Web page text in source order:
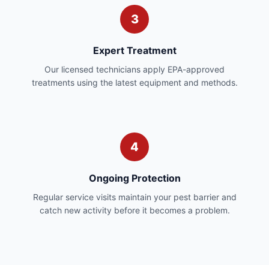
3
Expert Treatment
Our licensed technicians apply EPA-approved
treatments using the latest equipment and methods.
4
Ongoing Protection
Regular service visits maintain your pest barrier and
catch new activity before it becomes a problem.